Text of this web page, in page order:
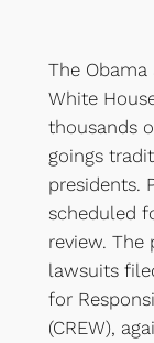
The
White
thousands
goings
presidents.
scheduled
review.
lawsuits
for
(CREW),